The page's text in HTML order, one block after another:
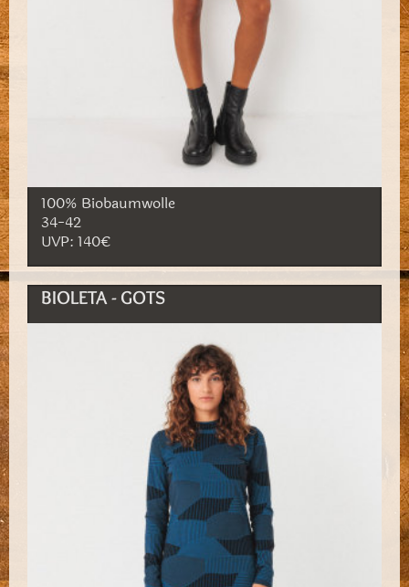
100% Biobaumwolle
34-42
UVP: 140€
BIOLETA - GOTS